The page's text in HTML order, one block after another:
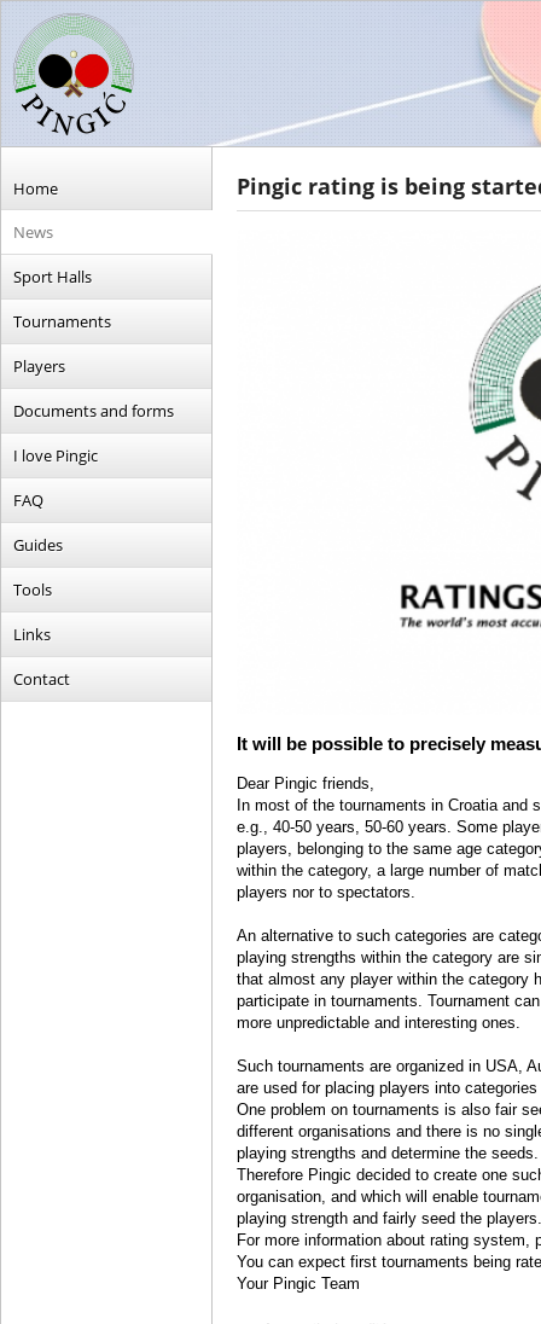
Home
News
Sport Halls
Tournaments
Players
Documents and forms
I love Pingic
FAQ
Guides
Tools
Links
Contact
Pingic rating is being
It will be possible to precisely
Dear Pingic friends,
In most of the tournaments in Croatia and
e.g., 40-50 years, 50-60 years. Some
players, belonging to the same age
within the category, a large number of
players nor to spectators.
An alternative to such categories are
playing strengths within the category are
that almost any player within the category
participate in tournaments. Tournament
more unpredictable and interesting ones.
Such tournaments are organized in USA,
are used for placing players into
One problem on tournaments is also fair
different organisations and there is no
playing strengths and determine the seeds.
Therefore Pingic decided to create one
organisation, and which will enable
playing strength and fairly seed the players.
For more information about rating
You can expect first tournaments being
Your Pingic Team